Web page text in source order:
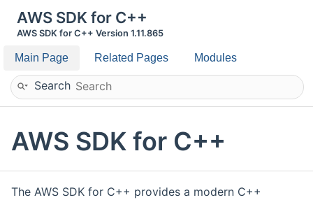
AWS SDK for C++
AWS SDK for C++ Version 1.11.865
Main Page Related Pages Modules
Search
AWS SDK for C++
The AWS SDK for C++ provides a modern C++